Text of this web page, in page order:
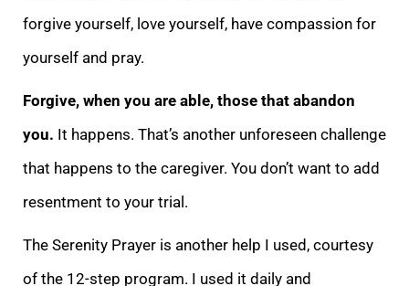
forgive yourself, love yourself, have compassion for
yourself and pray.
Forgive, when you are able, those that abandon
you. It happens. That’s another unforeseen challenge
that happens to the caregiver. You don’t want to add
resentment to your trial.
The Serenity Prayer is another help I used, courtesy
of the 12-step program. I used it daily and